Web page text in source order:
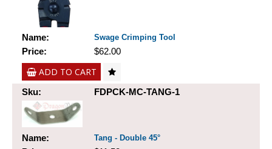
Name: Swage Crimping Tool
Price: $62.00
ADD TO CART
Sku: FDPCK-MC-TANG-1
Name: Tang - Double 45°